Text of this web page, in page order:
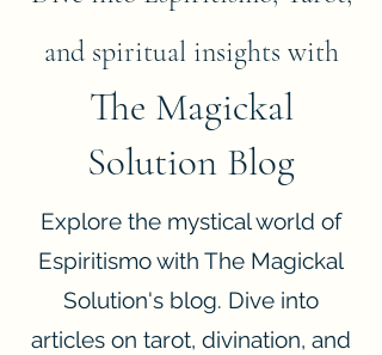
and spiritual insights with
The Magickal
Solution Blog
Explore the mystical world of
Espiritismo with The Magickal
Solution's blog. Dive into
articles on tarot, divination, and